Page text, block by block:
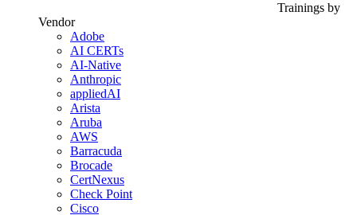
Trainings by
Vendor
Adobe
AI CERTs
AI-Native
Anthropic
appliedAI
Arista
Aruba
AWS
Barracuda
Brocade
CertNexus
Check Point
Cisco